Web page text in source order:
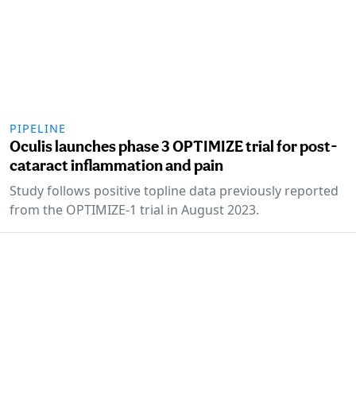
PIPELINE
Oculis launches phase 3 OPTIMIZE trial for post-
cataract inflammation and pain
Study follows positive topline data previously reported
from the OPTIMIZE-1 trial in August 2023.